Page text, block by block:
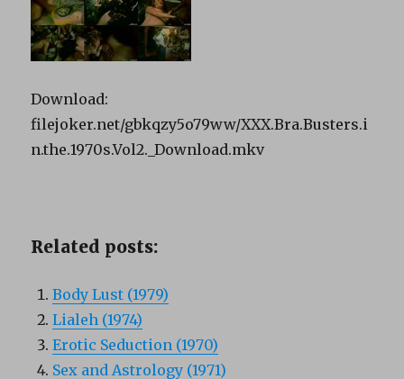
Download:
filejoker.net/gbkqzy5o79ww/XXX.Bra.Busters.i
n.the.1970s.Vol2._Download.mkv
Related posts:
Body Lust (1979)
Lialeh (1974)
Erotic Seduction (1970)
Sex and Astrology (1971)